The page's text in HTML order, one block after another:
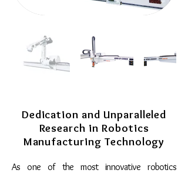
Dedication and Unparalleled
Research in Robotics
Manufacturing Technology
As one of the most innovative robotics